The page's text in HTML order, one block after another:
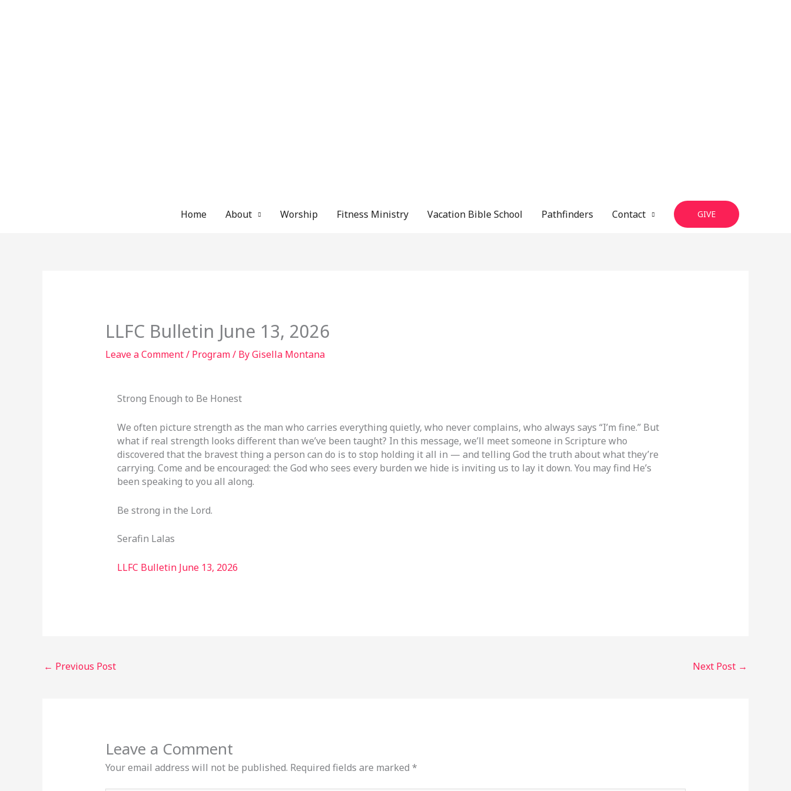
Home About Worship Fitness Ministry Vacation Bible School Pathfinders Contact GIVE
LLFC Bulletin June 13, 2026
Leave a Comment/ Program/ ByGisella Montana
Strong Enough to Be Honest
We often picture strength as the man who carries everything quietly, who never complains, who always says “I’m fine.” But
what if real strength looks different than we’ve been taught? In this message, we’ll meet someone in Scripture who
discovered that the bravest thing a person can do is to stop holding it all in — and telling God the truth about what they’re
carrying. Come and be encouraged: the God who sees every burden we hide is inviting us to lay it down. You may find He’s
been speaking to you all along.
Be strong in the Lord.
Serafin Lalas
LLFC Bulletin June 13, 2026
← Previous Post Next Post →
Leave a Comment
Your email address will not be published. Required fields are marked *